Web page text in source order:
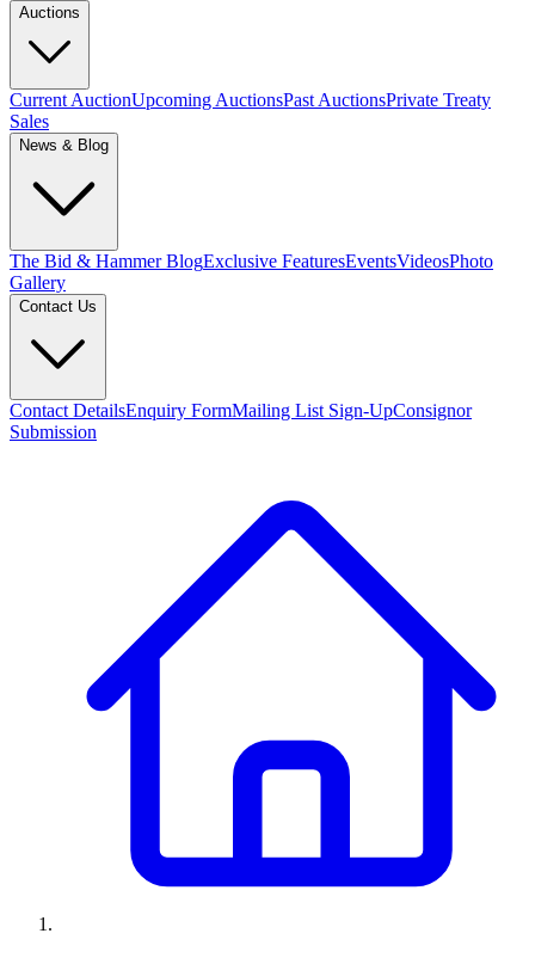
Auctions
Current AuctionUpcoming AuctionsPast AuctionsPrivate Treaty
Sales
News & Blog
The Bid & Hammer BlogExclusive FeaturesEventsVideosPhoto
Gallery
Contact Us
Contact DetailsEnquiry FormMailing List Sign-UpConsignor
Submission